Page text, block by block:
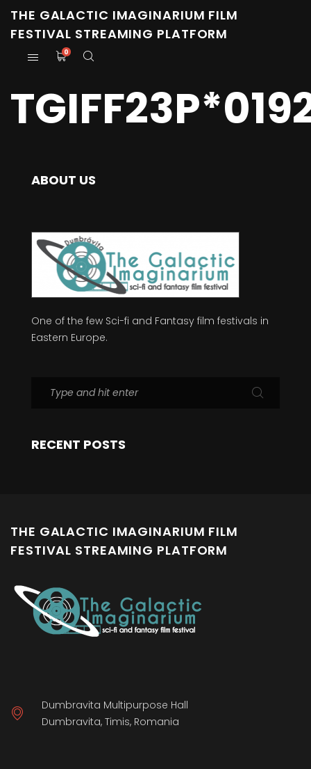
THE GALACTIC IMAGINARIUM FILM
FESTIVAL STREAMING PLATFORM
0
ABOUT US
One of the few Sci-fi and Fantasy film festivals in
Eastern Europe.
RECENT POSTS
THE GALACTIC IMAGINARIUM FILM
FESTIVAL STREAMING PLATFORM
Dumbravita Multipurpose Hall
Dumbravita, Timis, Romania